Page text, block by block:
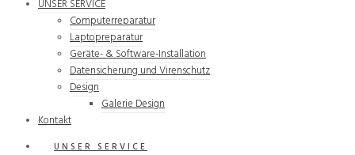
UNSER SERVICE
Computerreparatur
Laptopreparatur
Geräte- & Software-Installation
Datensicherung und Virenschutz
Design
Galerie Design
Kontakt
UNSER SERVICE